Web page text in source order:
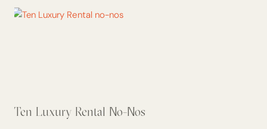
Ten Luxury Rental No-Nos